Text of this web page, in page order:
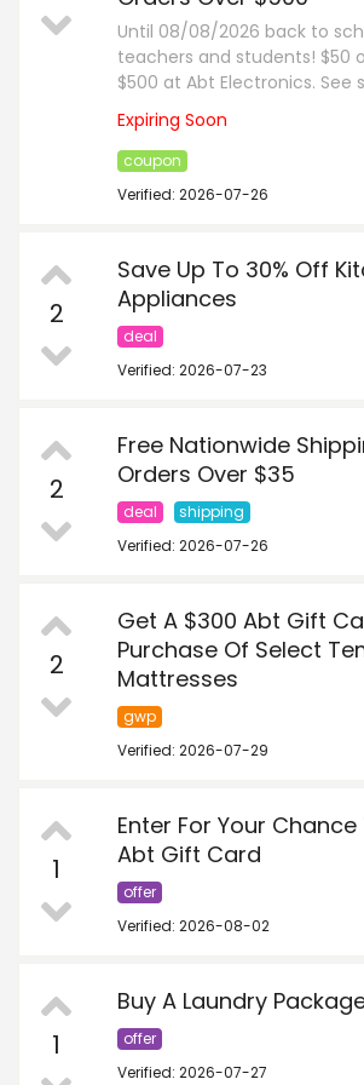
Until 08/08/2026 back to
teachers and students! $50
$500 at Abt Electronics. See
Expiring Soon
coupon
Verified: 2026-07-26
2
Save Up To 30% Off
Appliances
deal
Verified: 2026-07-23
2
Free Nationwide
Orders Over $35
deal
shipping
Verified: 2026-07-26
2
Get A $300 Abt Gift
Purchase Of Select
Mattresses
gwp
Verified: 2026-07-29
1
Enter For Your Chance
Abt Gift Card
offer
Verified: 2026-08-02
1
Buy A Laundry
offer
Verified: 2026-07-27